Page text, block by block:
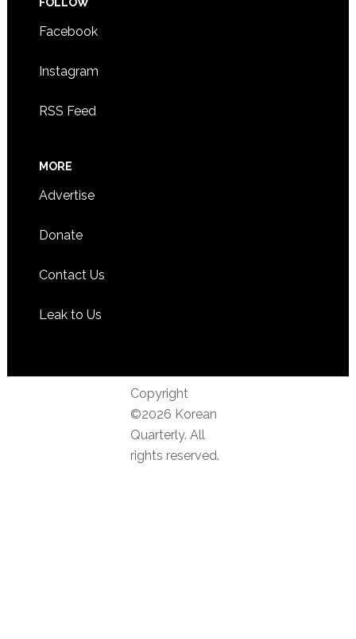
Facebook
Instagram
RSS Feed
MORE
Advertise
Donate
Contact Us
Leak to Us
Copyright
©2026 Korean
Quarterly. All
rights reserved.